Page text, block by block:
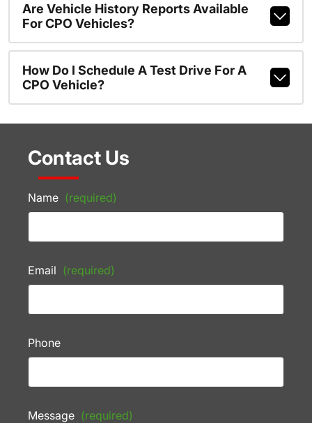
Are Vehicle History Reports Available
For CPO Vehicles?
How Do I Schedule A Test Drive For A
CPO Vehicle?
Contact Us
Name (required)
Email (required)
Phone
Message (required)